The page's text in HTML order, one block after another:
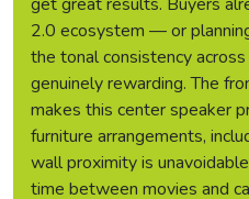
2.0 ecosystem — or
the tonal consistency
genuinely rewarding. The
makes this center speaker
furniture arrangements,
wall proximity is
time between movies and